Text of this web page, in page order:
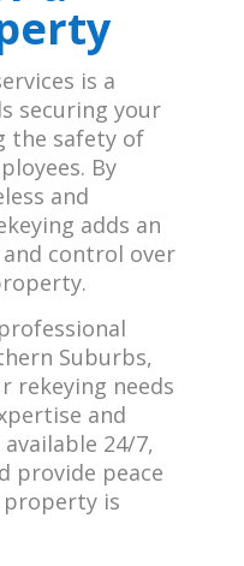
is a
securing your
the safety of
By
and
adds an
control over
Suburbs,
rekeying needs
and
24/7,
provide peace
is